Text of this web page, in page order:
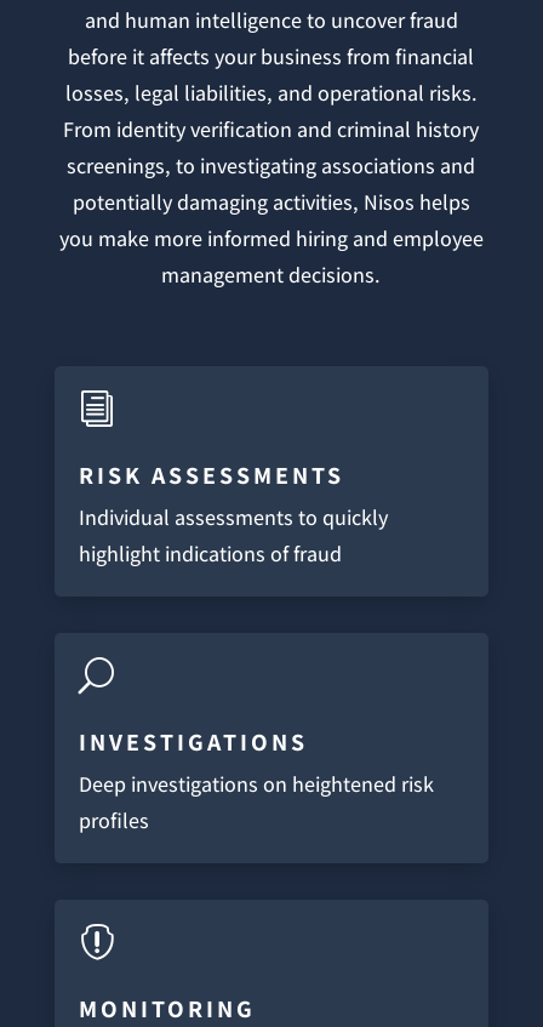
and human intelligence to uncover fraud
before it affects your business from financial
losses, legal liabilities, and operational risks.
From identity verification and criminal history
screenings, to investigating associations and
potentially damaging activities, Nisos helps
you make more informed hiring and employee
management decisions.
i
RISK ASSESSMENTS
Individual assessments to quickly
highlight indications of fraud
U
INVESTIGATIONS
Deep investigations on heightened risk
profiles

MONITORING